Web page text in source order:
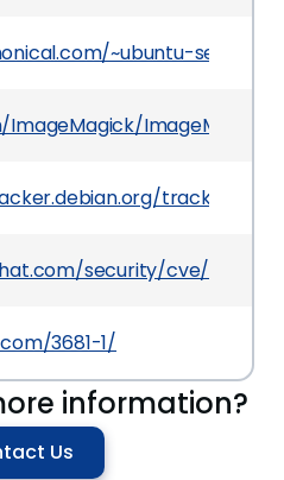
~ubuntu-security/
ImageMagick/
tracker/CVE-
security/cve/CVE-
3681-1/
information?
Us